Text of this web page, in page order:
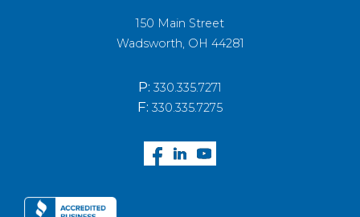
150 Main Street
Wadsworth, OH 44281
P: 330.335.7271
F: 330.335.7275